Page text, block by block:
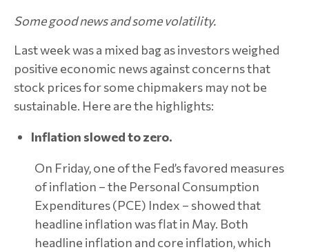
Some good news and some volatility.
Last week was a mixed bag as investors weighed
positive economic news against concerns that
stock prices for some chipmakers may not be
sustainable. Here are the highlights:
Inflation slowed to zero.
On Friday, one of the Fed’s favored measures
of inflation – the Personal Consumption
Expenditures (PCE) Index – showed that
headline inflation was flat in May. Both
headline inflation and core inflation, which